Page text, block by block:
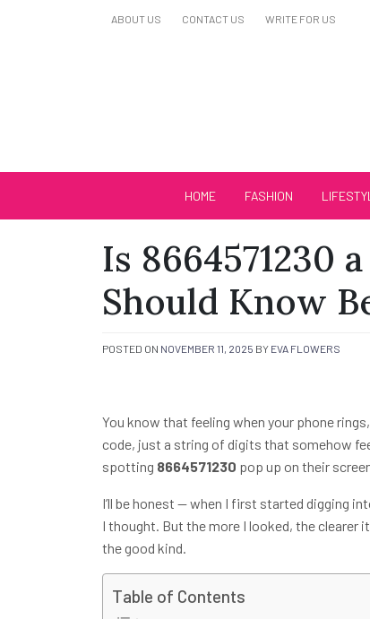
ABOUT US CONTACT US WRITE FOR US
Biutiful Oficial
HOME FASHION
Is 8664571230
Should Know
POSTED ON NOVEMBER 11, 2025 BY EVA FLOWERS
You know that feeling when your phone
code, just a string of digits that somehow
spotting 8664571230 pop up on their
I’ll be honest — when I first started digging
I thought. But the more I looked, the clearer
the good kind.
Table of Contents